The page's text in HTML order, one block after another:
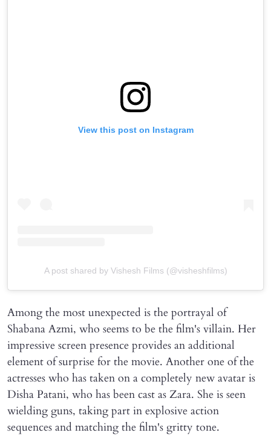
View this post on Instagram
A post shared by Vishesh Films (@visheshfilms)
Among the most unexpected is the portrayal of
Shabana Azmi, who seems to be the film's villain. Her
impressive screen presence provides an additional
element of surprise for the movie. Another one of the
actresses who has taken on a completely new avatar is
Disha Patani, who has been cast as Zara. She is seen
wielding guns, taking part in explosive action
sequences and matching the film's gritty tone.